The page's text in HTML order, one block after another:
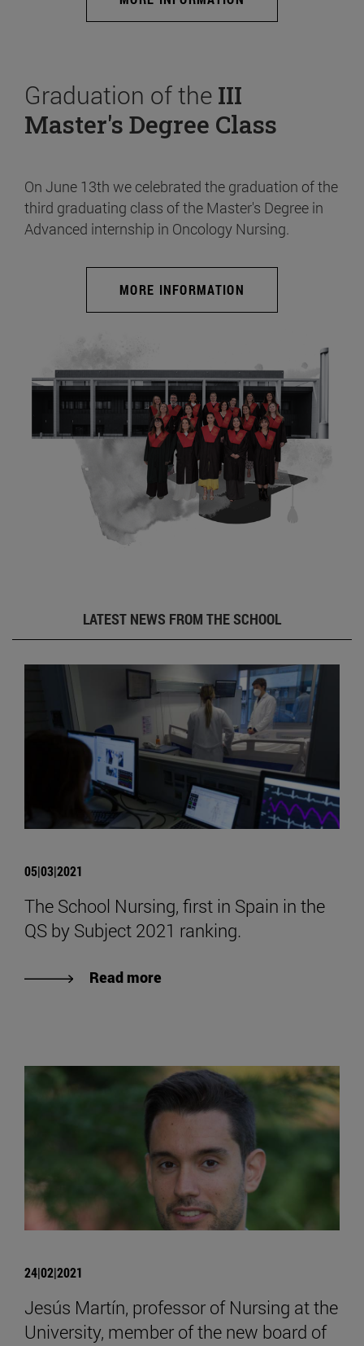
Graduation of the III
Master's Degree Class
On June 13th we celebrated the graduation of the
third graduating class of the Master's Degree in
Advanced internship in Oncology Nursing.
MORE INFORMATION
LATEST NEWS FROM THE SCHOOL
05|03|2021
The School Nursing, first in Spain in the
QS by Subject 2021 ranking.
Read more
24|02|2021
Jesús Martín, professor of Nursing at the
University, member of the new board of